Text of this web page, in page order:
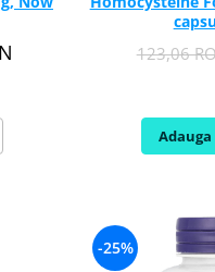
123,06
Adauga
-25%